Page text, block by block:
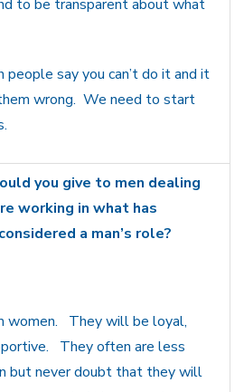
to be transparent about what
say you can’t do it and it
wrong. We need to start
you give to men dealing
working in what has
a man’s role?
women. They will be loyal,
They often are less
but never doubt that they will